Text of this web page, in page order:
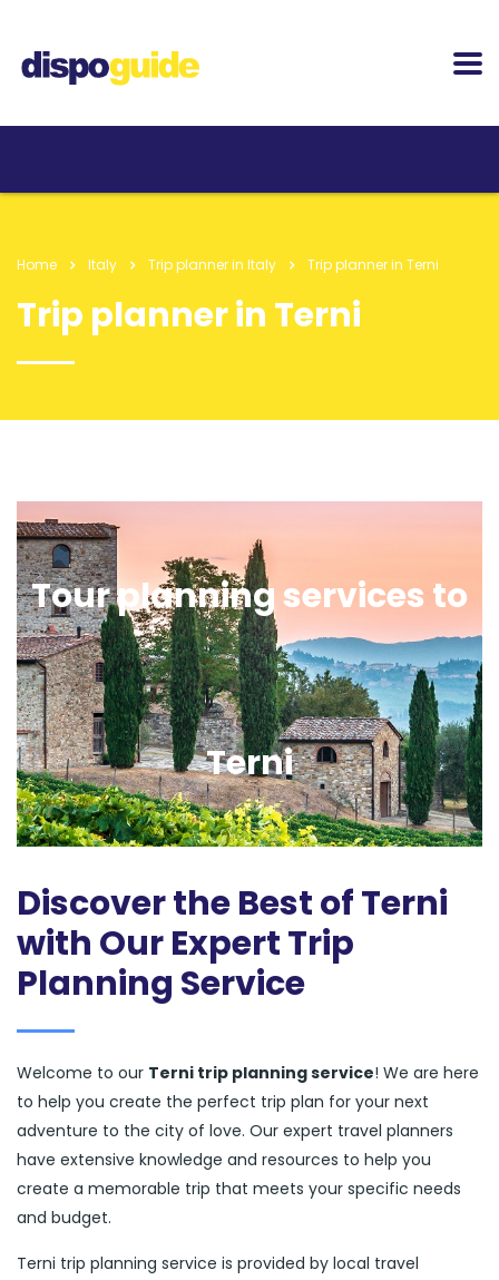
Home Italy Trip planner in Italy Trip planner in Terni
Trip planner in Terni
Tour planning services to
Terni
Discover the Best of Terni
with Our Expert Trip
Planning Service
Welcome to our Terni trip planning service! We are here
to help you create the perfect trip plan for your next
adventure to the city of love. Our expert travel planners
have extensive knowledge and resources to help you
create a memorable trip that meets your specific needs
and budget.
Terni trip planning service is provided by local travel